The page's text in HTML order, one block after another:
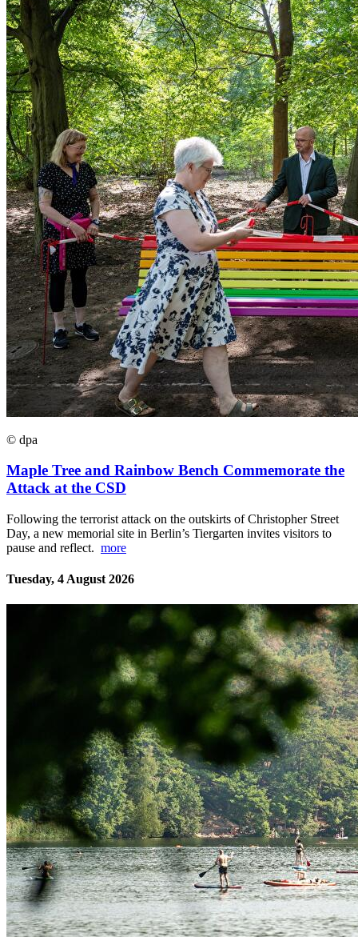
© dpa
Maple Tree and Rainbow Bench Commemorate the
Attack at the CSD
Following the terrorist attack on the outskirts of Christopher Street
Day, a new memorial site in Berlin’s Tiergarten invites visitors to
pause and reflect. more
Tuesday, 4 August 2026